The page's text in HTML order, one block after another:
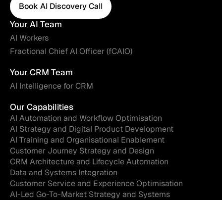
Book AI Discovery Call
Book AI Discovery Call
Your AI Team
AI Workers
Fractional Chief AI Officer (fCAIO)
Your CRM Team
AI Intelligence for CRM
Our Capabilities
AI Automation and Workflow Optimisation
AI Strategy and Digital Product Development
AI Training and Organisational Enablement
Customer Journey Strategy and Design
CRM Architecture and Lifecycle Automation
Data and Systems Integration
Customer Service and Experience Optimisation
AI-Led Go-To-Market Strategy and Systems